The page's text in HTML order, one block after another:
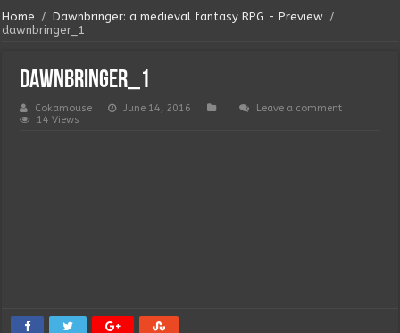
Home / Dawnbringer: a medieval fantasy RPG - Preview /
dawnbringer_1
dawnbringer_1
Cokamouse June 14, 2016
Leave a comment
14 Views